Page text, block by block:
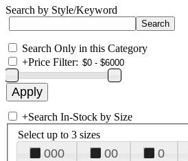
Search by Style/Keyword
Search Only in this Category
+Price Filter:
+Search In-Stock by Size
Select up to 3 sizes
000 00 0